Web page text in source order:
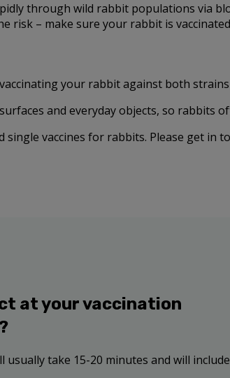
through wild rabbit populations via
risk – make sure your rabbit is
your rabbit against both
and everyday objects, so
single vaccines for rabbits. Please get
at your vaccination
take 15-20 minutes and will